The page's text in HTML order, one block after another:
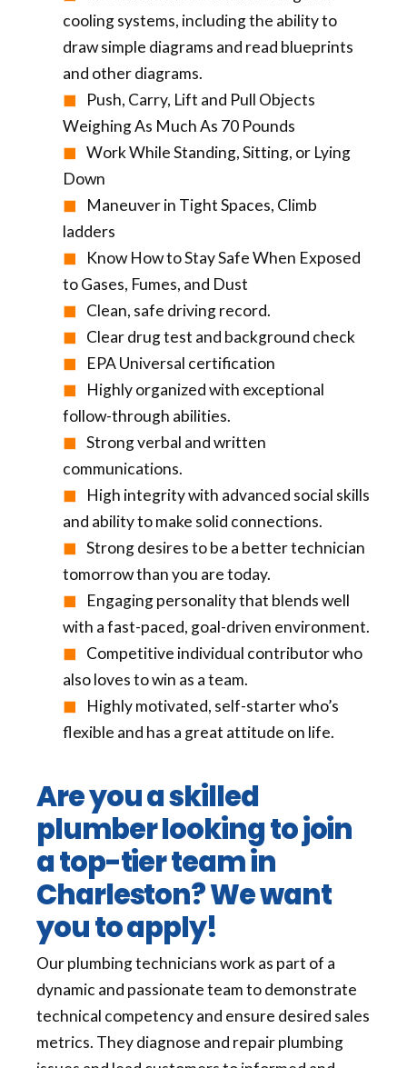
cooling systems, including the ability to
draw simple diagrams and read blueprints
and other diagrams.
Push, Carry, Lift and Pull Objects
Weighing As Much As 70 Pounds
Work While Standing, Sitting, or Lying
Down
Maneuver in Tight Spaces, Climb
ladders
Know How to Stay Safe When Exposed
to Gases, Fumes, and Dust
Clean, safe driving record.
Clear drug test and background check
EPA Universal certification
Highly organized with exceptional
follow-through abilities.
Strong verbal and written
communications.
High integrity with advanced social skills
and ability to make solid connections.
Strong desires to be a better technician
tomorrow than you are today.
Engaging personality that blends well
with a fast-paced, goal-driven environment.
Competitive individual contributor who
also loves to win as a team.
Highly motivated, self-starter who’s
flexible and has a great attitude on life.
Are you a skilled
plumber looking to join
a top-tier team in
Charleston? We want
you to apply!
Our plumbing technicians work as part of a
dynamic and passionate team to demonstrate
technical competency and ensure desired sales
metrics. They diagnose and repair plumbing